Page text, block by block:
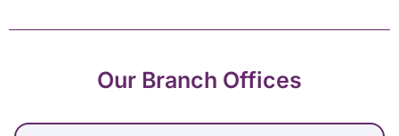
Our Branch Offices